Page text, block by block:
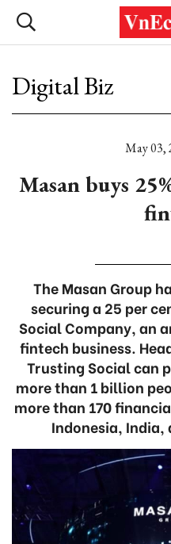
Digital Biz
May 03,
Masan buys
The Masan Group
securing a 25 per
Social Company, an
fintech business.
Trusting Social can
more than 1 billion
more than 170
Indonesia, India,